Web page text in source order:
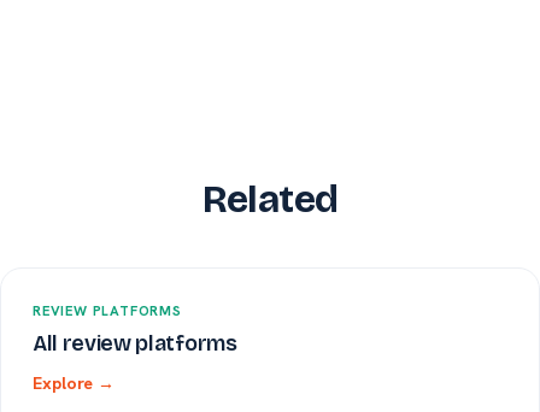
Related
REVIEW PLATFORMS
All review platforms
Explore →